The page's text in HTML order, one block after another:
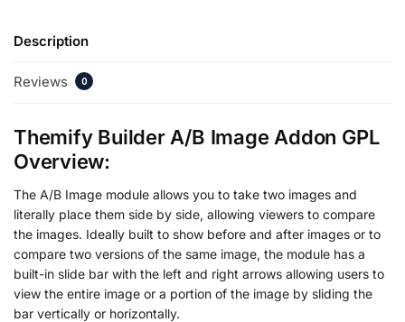
Description
Reviews 0
Themify Builder A/B Image Addon GPL
Overview:
The A/B Image module allows you to take two images and
literally place them side by side, allowing viewers to compare
the images. Ideally built to show before and after images or to
compare two versions of the same image, the module has a
built-in slide bar with the left and right arrows allowing users to
view the entire image or a portion of the image by sliding the
bar vertically or horizontally.